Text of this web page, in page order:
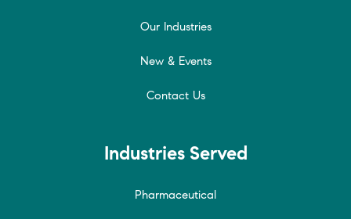
Our Industries
New & Events
Contact Us
Industries Served
Pharmaceutical